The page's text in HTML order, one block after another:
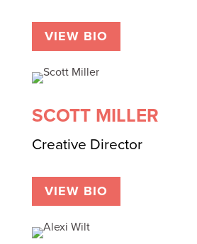
VIEW BIO
SCOTT MILLER
Creative Director
VIEW BIO